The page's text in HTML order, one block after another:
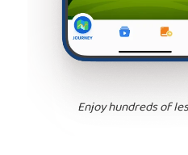
Enjoy hundreds of